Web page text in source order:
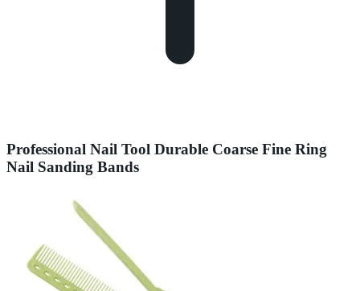
Professional Nail Tool Durable Coarse Fine Ring
Nail Sanding Bands